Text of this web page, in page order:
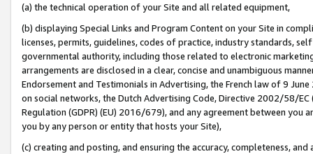
(a) the technical operation of your Site and all related equipment,
(b) displaying Special Links and Program Content on your Site in
licenses, permits, guidelines, codes of practice, industry standards,
governmental authority, including those related to electronic
arrangements are disclosed in a clear, concise and unambiguous
Endorsement and Testimonials in Advertising, the French law of 9
on social networks, the Dutch Advertising Code, Directive 2002/58/
Regulation (GDPR) (EU) 2016/679), and any agreement between
you by any person or entity that hosts your Site),
(c) creating and posting, and ensuring the accuracy, completeness,